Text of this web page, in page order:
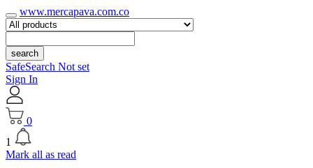
www.mercapava.com.co
search
SafeSearch Not set
Sign In
0
1
Mark all as read